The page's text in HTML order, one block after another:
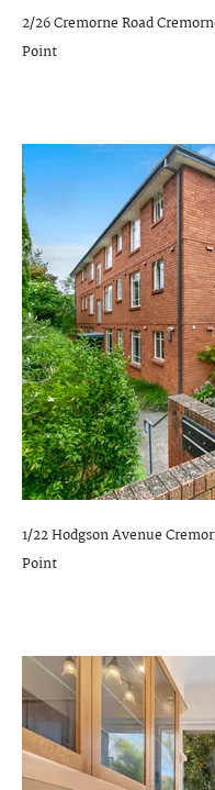
2/26 Cremorne Road
Point
1/22 Hodgson Avenue
Point